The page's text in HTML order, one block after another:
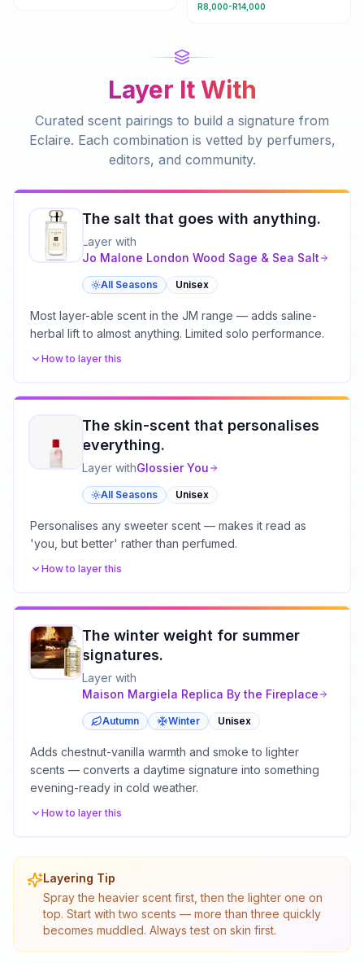
R8,000-R14,000
Layer It With
Curated scent pairings to build a signature from
Eclaire. Each combination is vetted by perfumers,
editors, and community.
The salt that goes with anything.
Layer with
Jo Malone London Wood Sage & Sea Salt
All Seasons Unisex
Most layer-able scent in the JM range — adds saline-
herbal lift to almost anything. Limited solo performance.
How to layer this
The skin-scent that personalises
everything.
Layer withGlossier You
All Seasons Unisex
Personalises any sweeter scent — makes it read as
'you, but better' rather than perfumed.
How to layer this
The winter weight for summer
signatures.
Layer with
Maison Margiela Replica By the Fireplace
Autumn Winter Unisex
Adds chestnut-vanilla warmth and smoke to lighter
scents — converts a daytime signature into something
evening-ready in cold weather.
How to layer this
Layering Tip
Spray the heavier scent first, then the lighter one on
top. Start with two scents — more than three quickly
becomes muddled. Always test on skin first.